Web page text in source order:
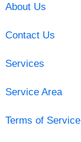
About Us
Contact Us
Services
Service Area
Terms of Service